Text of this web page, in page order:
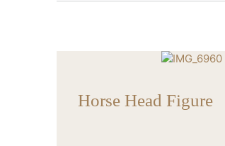
Horse Head Figure